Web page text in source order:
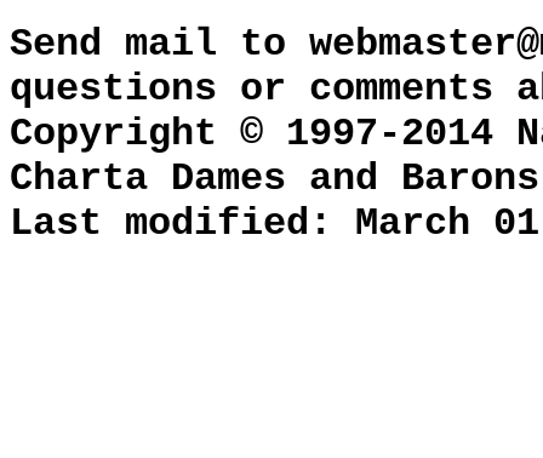
Send mail to
questions or
Copyright © 1997-2014
Charta Dames and Barons
Last modified: March